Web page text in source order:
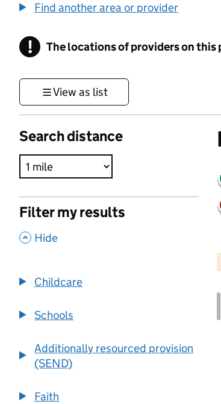
Find another area or provider
! Information
The locations of providers on this
View as list
Search distance
Filter my results
, Hide
Childcare
Schools
Additionally resourced provision
(SEND)
Faith